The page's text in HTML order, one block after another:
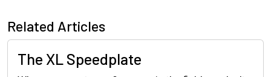
Related Articles
The XL Speedplate